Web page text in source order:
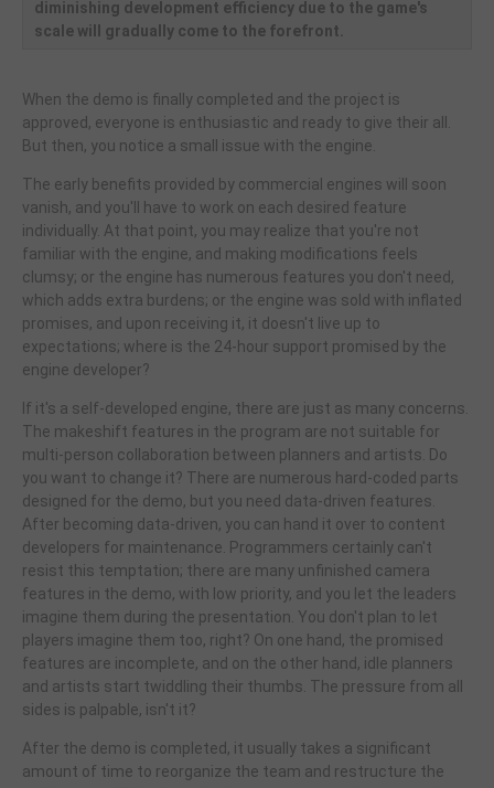
diminishing development efficiency due to the game's
scale will gradually come to the forefront.
When the demo is finally completed and the project is
approved, everyone is enthusiastic and ready to give their all.
But then, you notice a small issue with the engine.
The early benefits provided by commercial engines will soon
vanish, and you'll have to work on each desired feature
individually. At that point, you may realize that you're not
familiar with the engine, and making modifications feels
clumsy; or the engine has numerous features you don't need,
which adds extra burdens; or the engine was sold with inflated
promises, and upon receiving it, it doesn't live up to
expectations; where is the 24-hour support promised by the
engine developer?
If it's a self-developed engine, there are just as many concerns.
The makeshift features in the program are not suitable for
multi-person collaboration between planners and artists. Do
you want to change it? There are numerous hard-coded parts
designed for the demo, but you need data-driven features.
After becoming data-driven, you can hand it over to content
developers for maintenance. Programmers certainly can't
resist this temptation; there are many unfinished camera
features in the demo, with low priority, and you let the leaders
imagine them during the presentation. You don't plan to let
players imagine them too, right? On one hand, the promised
features are incomplete, and on the other hand, idle planners
and artists start twiddling their thumbs. The pressure from all
sides is palpable, isn't it?
After the demo is completed, it usually takes a significant
amount of time to reorganize the team and restructure the